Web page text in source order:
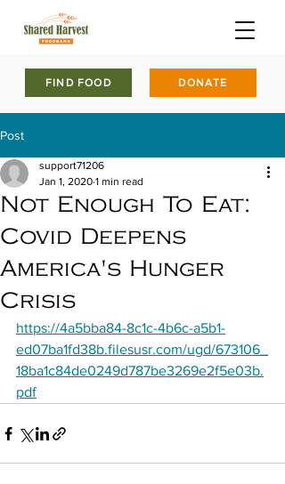
FIND FOOD DONATE
Post
Not Enough To Eat:
Covid Deepens
America's Hunger
Crisis
support71206
Jan 1, 2020 1 min read
https://4a5bba84-8c1c-4b6c-a5b1-
ed07ba1fd38b.filesusr.com/ugd/673106_
18ba1c84de0249d787be3269e2f5e03b.
pdf